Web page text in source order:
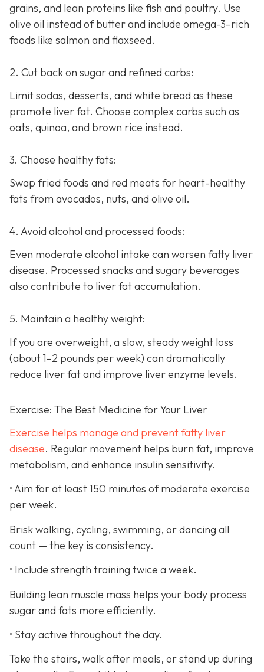
grains, and lean proteins like fish and poultry. Use
olive oil instead of butter and include omega-3–rich
foods like salmon and flaxseed.
2. Cut back on sugar and refined carbs:
Limit sodas, desserts, and white bread as these
promote liver fat. Choose complex carbs such as
oats, quinoa, and brown rice instead.
3. Choose healthy fats:
Swap fried foods and red meats for heart-healthy
fats from avocados, nuts, and olive oil.
4. Avoid alcohol and processed foods:
Even moderate alcohol intake can worsen fatty liver
disease. Processed snacks and sugary beverages
also contribute to liver fat accumulation.
5. Maintain a healthy weight:
If you are overweight, a slow, steady weight loss
(about 1–2 pounds per week) can dramatically
reduce liver fat and improve liver enzyme levels.
Exercise: The Best Medicine for Your Liver
Exercise helps manage and prevent fatty liver
disease. Regular movement helps burn fat, improve
metabolism, and enhance insulin sensitivity.
• Aim for at least 150 minutes of moderate exercise
per week.
Brisk walking, cycling, swimming, or dancing all
count — the key is consistency.
• Include strength training twice a week.
Building lean muscle mass helps your body process
sugar and fats more efficiently.
• Stay active throughout the day.
Take the stairs, walk after meals, or stand up during